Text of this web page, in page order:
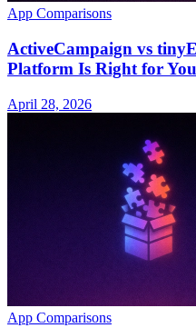
App Comparisons
ActiveCampaign vs
Platform Is Right for
April 28, 2026
App Comparisons